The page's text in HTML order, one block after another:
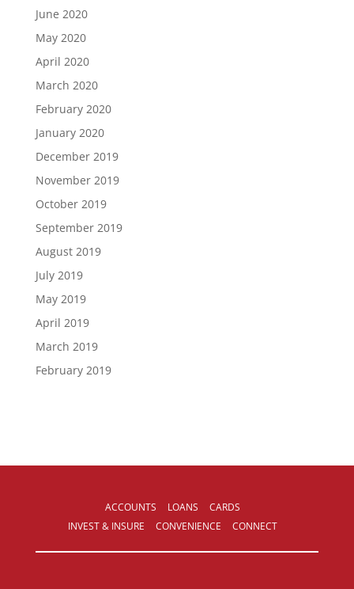
June 2020
May 2020
April 2020
March 2020
February 2020
January 2020
December 2019
November 2019
October 2019
September 2019
August 2019
July 2019
May 2019
April 2019
March 2019
February 2019
ACCOUNTS LOANS
CARDS
INVEST & INSURE
CONVENIENCE CONNECT